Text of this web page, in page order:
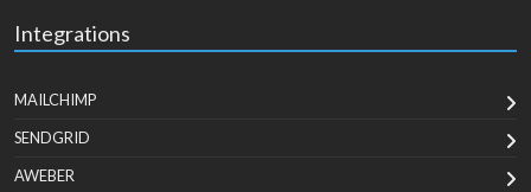
Integrations
MAILCHIMP
SENDGRID
AWEBER